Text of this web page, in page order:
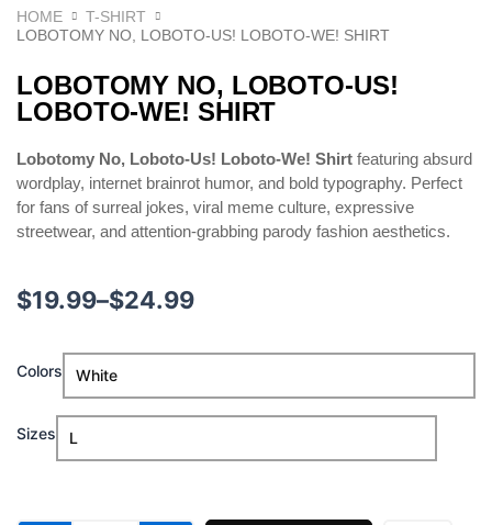
HOME
T-SHIRT
LOBOTOMY NO, LOBOTO-US! LOBOTO-WE! SHIRT
LOBOTOMY NO, LOBOTO-US!
LOBOTO-WE! SHIRT
Lobotomy No, Loboto-Us! Loboto-We! Shirt featuring absurd
wordplay, internet brainrot humor, and bold typography. Perfect
for fans of surreal jokes, viral meme culture, expressive
streetwear, and attention-grabbing parody fashion aesthetics.
$19.99–$24.99
Price
$19.99
through
$24.99
Colors
Sizes
No,
Loboto-